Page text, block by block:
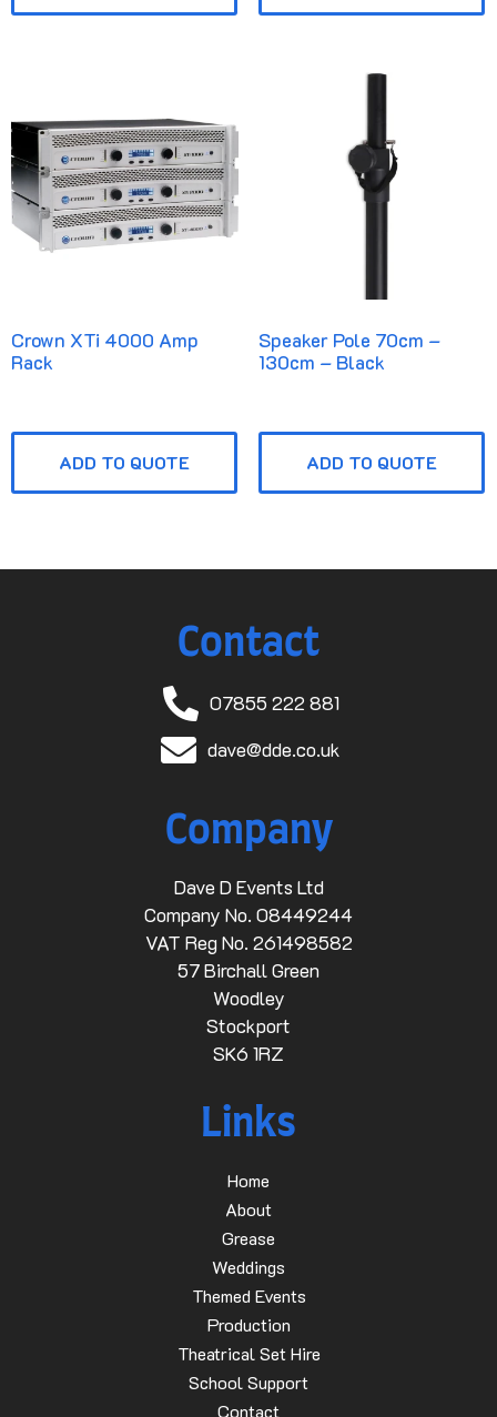
Crown XTi 4000 Amp
Rack
ADD TO QUOTE
Speaker Pole 70cm –
130cm – Black
ADD TO QUOTE
Contact
07855 222 881
dave@dde.co.uk
Company
Dave D Events Ltd
Company No. 08449244
VAT Reg No. 261498582
57 Birchall Green
Woodley
Stockport
SK6 1RZ
Links
Home
About
Grease
Weddings
Themed Events
Production
Theatrical Set Hire
School Support
Contact